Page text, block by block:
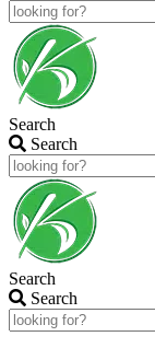
Search
Search
Search
Search